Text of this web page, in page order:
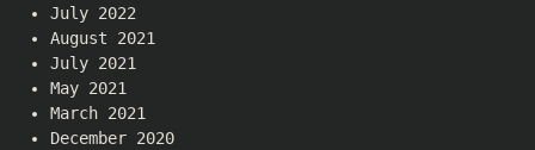
July 2022
August 2021
July 2021
May 2021
March 2021
December 2020